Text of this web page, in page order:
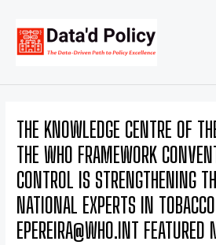
content
THE KNOWLEDGE CENTRE OF
THE WHO FRAMEWORK
CONTROL IS STRENGTHENING
NATIONAL EXPERTS IN
EPEREIRA@WHO.INT FEATURED
navigation